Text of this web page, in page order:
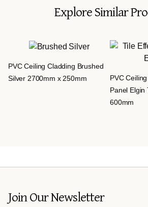
Explore Similar
PVC Ceiling Cladding Brushed
Silver 2700mm x 250mm
PVC
Panel Elgin
600mm
Join Our Newsletter